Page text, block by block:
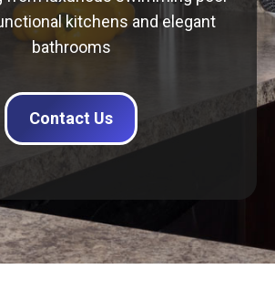
kitchens and elegant
bathrooms
Contact Us